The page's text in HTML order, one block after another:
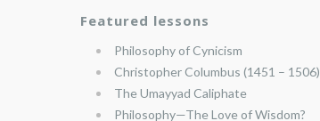
Featured lessons
Philosophy of Cynicism
Christopher Columbus (1451 – 1506)
The Umayyad Caliphate
Philosophy—The Love of Wisdom?